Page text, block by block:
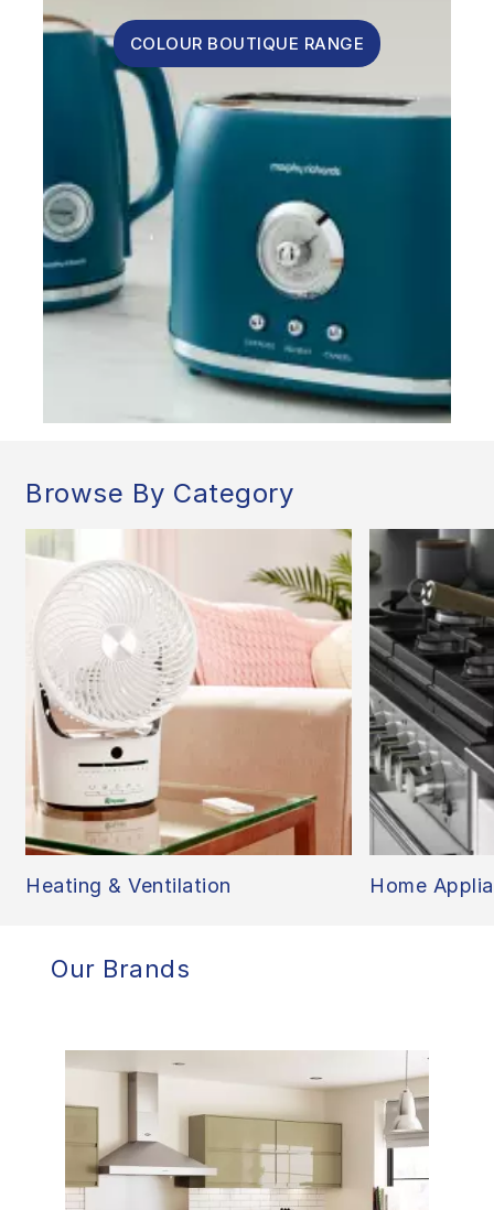
COLOUR BOUTIQUE RANGE
Browse By Category
Heating & Ventilation Home
Our Brands